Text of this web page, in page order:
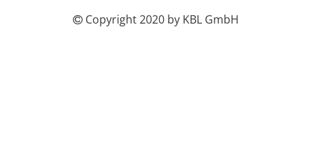
Copyright 2020 by KBL GmbH